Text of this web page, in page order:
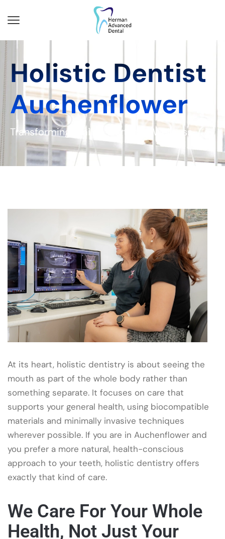
Holistic Dentist
Auchenflower
Transforming Smiles, Nurturing Wellness
At its heart, holistic dentistry is about seeing the
mouth as part of the whole body rather than
something separate. It focuses on care that
supports your general health, using biocompatible
materials and minimally invasive techniques
wherever possible. If you are in Auchenflower and
you prefer a more natural, health-conscious
approach to your teeth, holistic dentistry offers
exactly that kind of care.
We Care For Your Whole
Health, Not Just Your